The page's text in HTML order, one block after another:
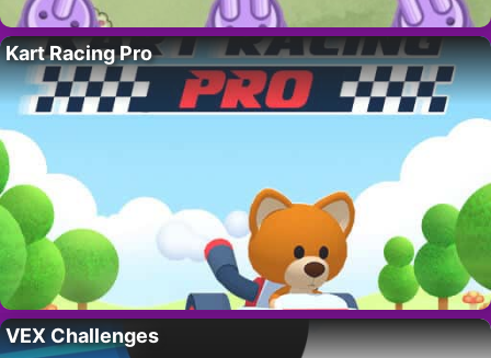
Kart Racing Pro
VEX Challenges